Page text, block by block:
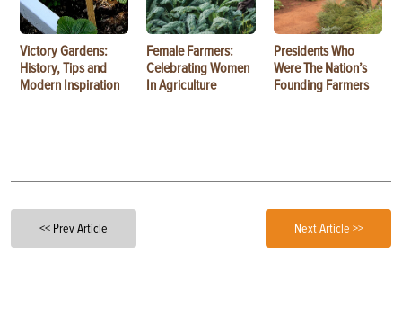
Victory Gardens:
History, Tips and
Modern Inspiration
Female Farmers:
Celebrating Women
In Agriculture
Presidents Who
Were The Nation’s
Founding Farmers
<< Prev Article Next Article >>